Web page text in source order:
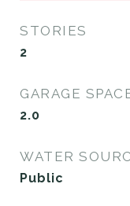
STORIES
2
GARAGE
2.0
WATER
Public